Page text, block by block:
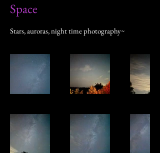
Space
Stars, auroras, night time photography~